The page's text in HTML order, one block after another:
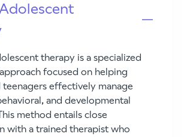
therapy is a specialized
focused on helping
teenagers effectively manage
and developmental
method entails close
with a trained therapist who